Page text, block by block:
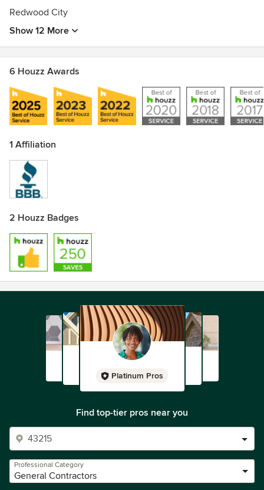
Redwood City
Show 12 More
6 Houzz Awards
1 Affiliation
2 Houzz Badges
Platinum Pros
Find top-tier pros near you
Professional Category
General Contractors